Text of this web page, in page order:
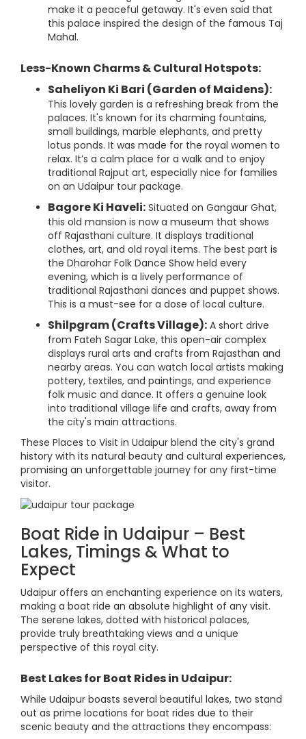
make it a peaceful getaway. It's even said that
this palace inspired the design of the famous Taj
Mahal.
Less-Known Charms & Cultural Hotspots:
Saheliyon Ki Bari (Garden of Maidens):
This lovely garden is a refreshing break from the
palaces. It's known for its charming fountains,
small buildings, marble elephants, and pretty
lotus ponds. It was made for the royal women to
relax. It’s a calm place for a walk and to enjoy
traditional Rajput art, especially nice for families
on an Udaipur tour package.
Bagore Ki Haveli: Situated on Gangaur Ghat,
this old mansion is now a museum that shows
off Rajasthani culture. It displays traditional
clothes, art, and old royal items. The best part is
the Dharohar Folk Dance Show held every
evening, which is a lively performance of
traditional Rajasthani dances and puppet shows.
This is a must-see for a dose of local culture.
Shilpgram (Crafts Village): A short drive
from Fateh Sagar Lake, this open-air complex
displays rural arts and crafts from Rajasthan and
nearby areas. You can watch local artists making
pottery, textiles, and paintings, and experience
folk music and dance. It offers a genuine look
into traditional village life and crafts, away from
the city's main attractions.
These Places to Visit in Udaipur blend the city's grand
history with its natural beauty and cultural experiences,
promising an unforgettable journey for any first-time
visitor.
Boat Ride in Udaipur – Best
Lakes, Timings & What to
Expect
Udaipur offers an enchanting experience on its waters,
making a boat ride an absolute highlight of any visit.
The serene lakes, dotted with historical palaces,
provide truly breathtaking views and a unique
perspective of this royal city.
Best Lakes for Boat Rides in Udaipur:
While Udaipur boasts several beautiful lakes, two stand
out as prime locations for boat rides due to their
scenic beauty and the attractions they encompass: